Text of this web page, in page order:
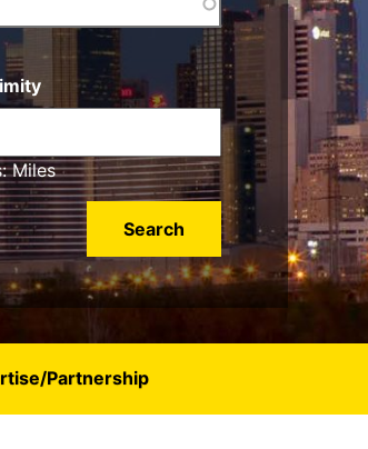
Miles
Partnership